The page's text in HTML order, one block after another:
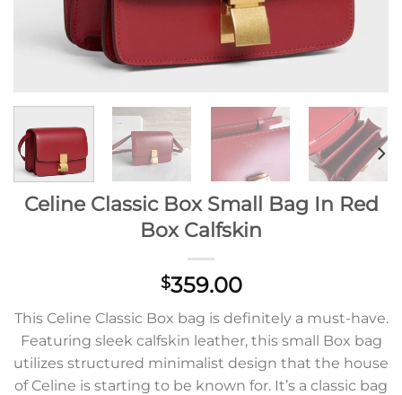
Celine Classic Box Small Bag In Red
Box Calfskin
$359.00
This Celine Classic Box bag is definitely a must-have.
Featuring sleek calfskin leather, this small Box bag
utilizes structured minimalist design that the house
of Celine is starting to be known for. It’s a classic bag